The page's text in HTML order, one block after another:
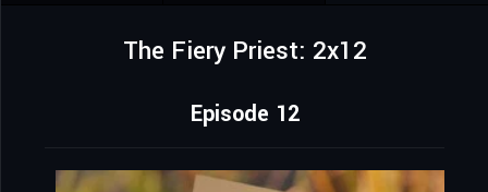
Video Sources Report Error